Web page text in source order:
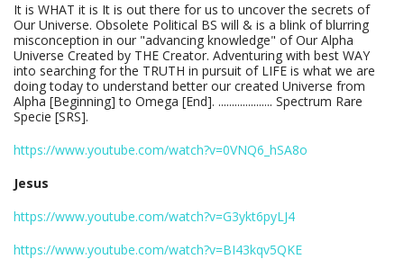
It is WHAT it is It is out there for us to uncover the secrets of
Our Universe. Obsolete Political BS will & is a blink of blurring
misconception in our "advancing knowledge" of Our Alpha
Universe Created by THE Creator. Adventuring with best WAY
into searching for the TRUTH in pursuit of LIFE is what we are
doing today to understand better our created Universe from
Alpha [Beginning] to Omega [End]. .................... Spectrum Rare
Specie [SRS].
https://www.youtube.com/watch?v=0VNQ6_hSA8o
Jesus
https://www.youtube.com/watch?v=G3ykt6pyLJ4
https://www.youtube.com/watch?v=BI43kqv5QKE